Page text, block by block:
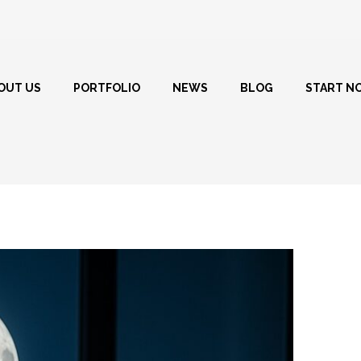
US PORTFOLIO NEWS BLOG START